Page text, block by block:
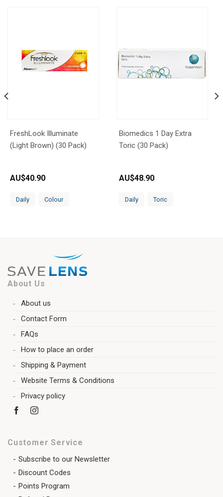
FreshLook Illuminate
(Light Brown) (30 Pack)
AU$40.90
Daily Colour
Biomedics 1 Day Extra
Toric (30 Pack)
AU$48.90
Daily Toric
About Us
About us
Contact Form
FAQs
How to place an order
Shipping & Payment
Website Terms & Conditions
Privacy policy
Customer Service
Subscribe to our Newsletter
Discount Codes
Points Program